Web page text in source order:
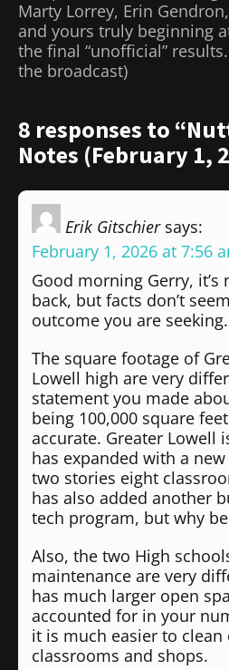
Marty Lorrey, Erin
and yours truly beginning
the final “unofficial”
the broadcast)
8 responses to
Notes (February 1,
Erik Gitschier says:
February 1, 2026 at 7:56
Good morning Gerry, it’s
back, but facts don’t
outcome you are seeking.
The square footage of
Lowell high are very
statement you made
being 100,000 square
accurate. Greater Lowell
has expanded with a
two stories eight
has also added another
tech program, but why
Also, the two High
maintenance are very
has much larger open
accounted for in your
it is much easier to clean
classrooms and shops.